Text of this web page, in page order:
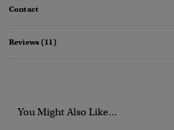
Contact
Reviews (11)
You Might Also Like...